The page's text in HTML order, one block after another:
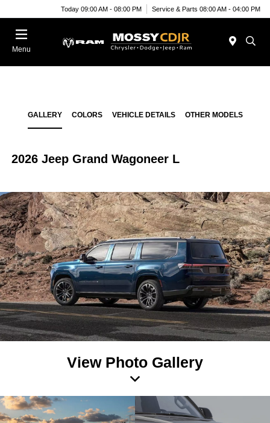
Today 09:00 AM - 08:00 PM Service & Parts 08:00 AM - 04:00 PM
Menu
GALLERY COLORS VEHICLE DETAILS OTHER MODELS
2026 Jeep Grand Wagoneer L
View Photo Gallery